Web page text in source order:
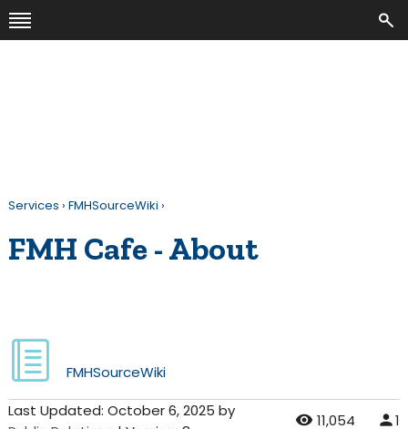
Services › FMHSourceWiki ›
FMH Cafe - About
FMHSourceWiki
Last Updated: October 6, 2025 by
11,054 1